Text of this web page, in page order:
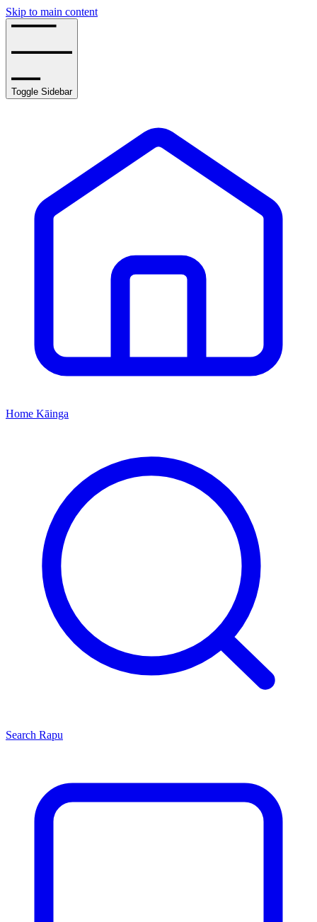
Skip to main content
Toggle Sidebar
Home Kāinga
Search Rapu